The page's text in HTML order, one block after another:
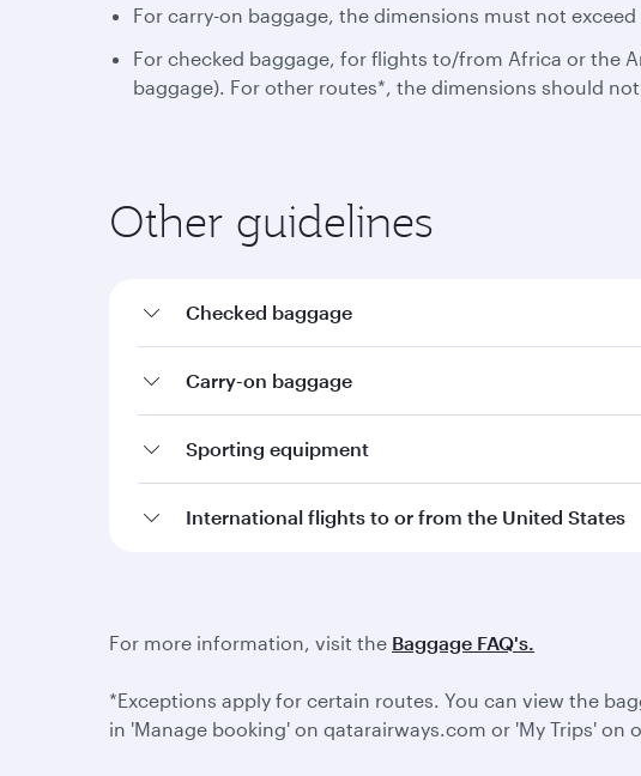
For carry-on baggage, the dimensions must not
For checked baggage, for flights to/from Africa or the
baggage). For other routes*, the dimensions should
Other guidelines
Checked baggage
Carry-on baggage
Sporting equipment
International flights to or from the United States
For more information, visit the Baggage FAQ's.
*Exceptions apply for certain routes. You can view the
in 'Manage booking' on qatarairways.com or 'My Trips' on